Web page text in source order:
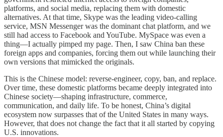
platforms, and social media, replacing them with domestic
alternatives. At that time, Skype was the leading video-calling
service, MSN Messenger was the dominant chat platform, and we
still had access to Facebook and YouTube. MySpace was even a
thing—I actually pimped my page. Then, I saw China ban these
foreign apps and companies, forcing them out while launching their
own versions that mimicked the originals.
This is the Chinese model: reverse-engineer, copy, ban, and replace.
Over time, these domestic platforms became deeply integrated into
Chinese society—shaping infrastructure, commerce,
communication, and daily life. To be honest, China’s digital
ecosystem now surpasses that of the United States in many ways.
However, that does not change the fact that it all started by copying
U.S. innovations.